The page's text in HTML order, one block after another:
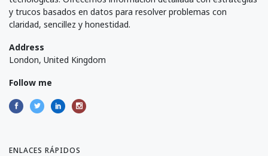
y trucos basados en datos para resolver problemas con
claridad, sencillez y honestidad.
Address
London, United Kingdom
Follow me
ENLACES RÁPIDOS